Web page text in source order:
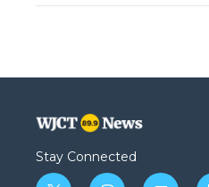
Stay Connected